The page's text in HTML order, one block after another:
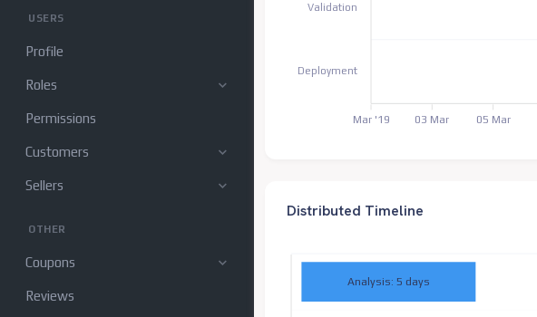
USERS
Profile
Roles
Permissions
Customers
Sellers
OTHER
Coupons
Reviews
Validation
Deployment
Mar '19 03 Mar 05 Mar
Distributed Timeline
Analysis: 5 days